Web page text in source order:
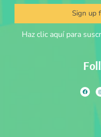
Sign up
Haz clic aquí para